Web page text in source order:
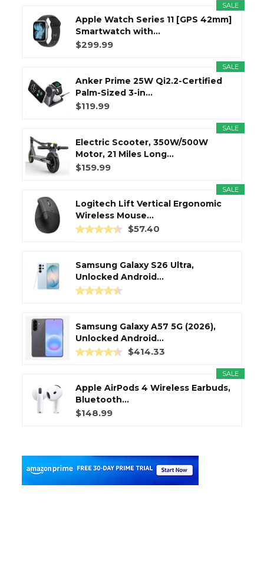
SALE
Apple Watch Series 11 [GPS 42mm]
Smartwatch with...
$299.99
SALE
Anker Prime 25W Qi2.2-Certified
Palm-Sized 3-in...
$119.99
SALE
Electric Scooter, 350W/500W
Motor, 21 Miles Long...
$159.99
SALE
Logitech Lift Vertical Ergonomic
Wireless Mouse...
$57.40
Samsung Galaxy S26 Ultra,
Unlocked Android...
Samsung Galaxy A57 5G (2026),
Unlocked Android...
$414.33
SALE
Apple AirPods 4 Wireless Earbuds,
Bluetooth...
$148.99